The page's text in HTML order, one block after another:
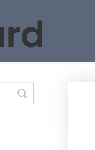
Toggle
Search